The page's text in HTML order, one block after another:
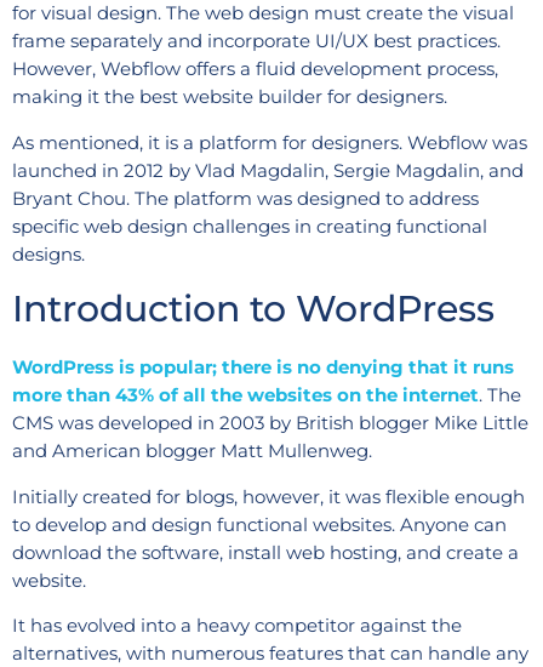
for visual design. The web design must create the visual
frame separately and incorporate UI/UX best practices.
However, Webflow offers a fluid development process,
making it the best website builder for designers.
As mentioned, it is a platform for designers. Webflow was
launched in 2012 by Vlad Magdalin, Sergie Magdalin, and
Bryant Chou. The platform was designed to address
specific web design challenges in creating functional
designs.
Introduction to WordPress
WordPress is popular; there is no denying that it runs
more than 43% of all the websites on the internet. The
CMS was developed in 2003 by British blogger Mike Little
and American blogger Matt Mullenweg.
Initially created for blogs, however, it was flexible enough
to develop and design functional websites. Anyone can
download the software, install web hosting, and create a
website.
It has evolved into a heavy competitor against the
alternatives, with numerous features that can handle any